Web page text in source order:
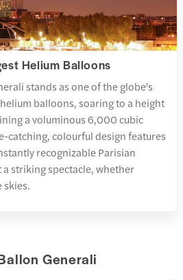
Helium Balloons
stands as one of the globe's
balloons, soaring to a height
a voluminous 6,000 cubic
catching, colourful design features
recognizable Parisian
striking spectacle, whether
skies.
Generali